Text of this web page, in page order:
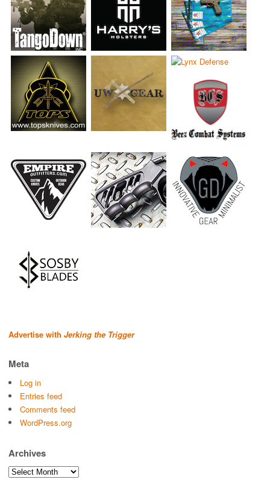
Advertise with Jerking the Trigger
Meta
Log in
Entries feed
Comments feed
WordPress.org
Archives
Archives